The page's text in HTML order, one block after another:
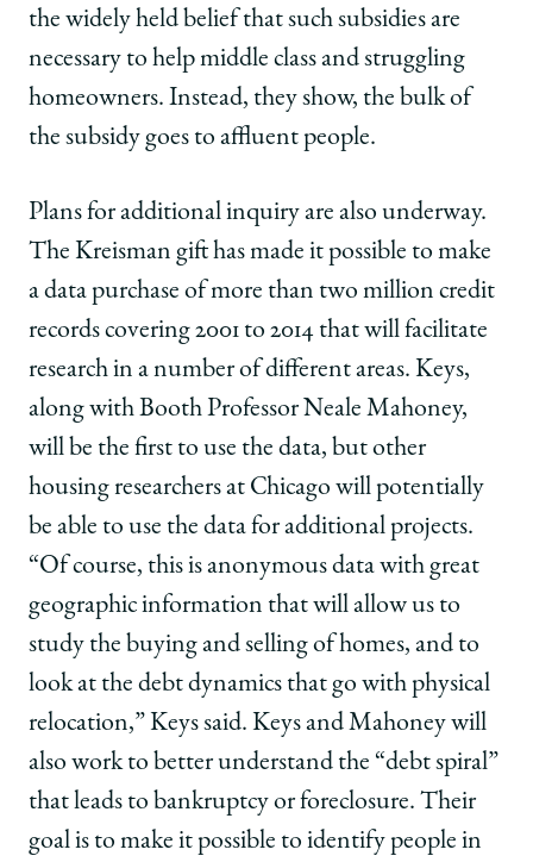
the widely held belief that such subsidies are
necessary to help middle class and struggling
homeowners. Instead, they show, the bulk of
the subsidy goes to affluent people.
Plans for additional inquiry are also underway.
The Kreisman gift has made it possible to make
a data purchase of more than two million credit
records covering 2001 to 2014 that will facilitate
research in a number of different areas. Keys,
along with Booth Professor Neale Mahoney,
will be the first to use the data, but other
housing researchers at Chicago will potentially
be able to use the data for additional projects.
“Of course, this is anonymous data with great
geographic information that will allow us to
study the buying and selling of homes, and to
look at the debt dynamics that go with physical
relocation,” Keys said. Keys and Mahoney will
also work to better understand the “debt spiral”
that leads to bankruptcy or foreclosure. Their
goal is to make it possible to identify people in